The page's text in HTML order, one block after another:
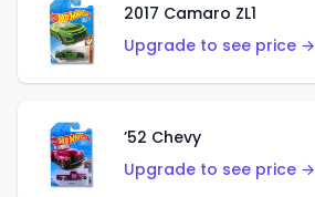
2017 Camaro ZL1
Upgrade to see price →
’52 Chevy
Upgrade to see price →